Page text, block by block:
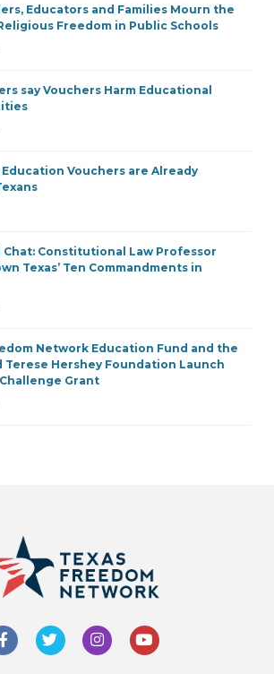
Educators and Families Mourn the
Freedom in Public Schools
say Vouchers Harm Educational
Education Vouchers are Already
Chat: Constitutional Law Professor
Texas’ Ten Commandments in
Network Education Fund and the
Terese Hershey Foundation Launch
Grant